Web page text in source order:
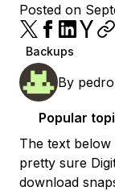
Posted on
Backups
By
Popular
The text below
pretty sure
download